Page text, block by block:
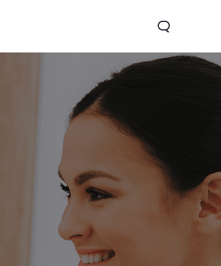
V70 FE new V60 Lite 5G